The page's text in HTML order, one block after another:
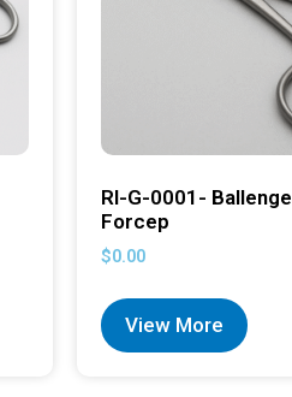
RI-G-0001-
Forcep
$0.00
View More